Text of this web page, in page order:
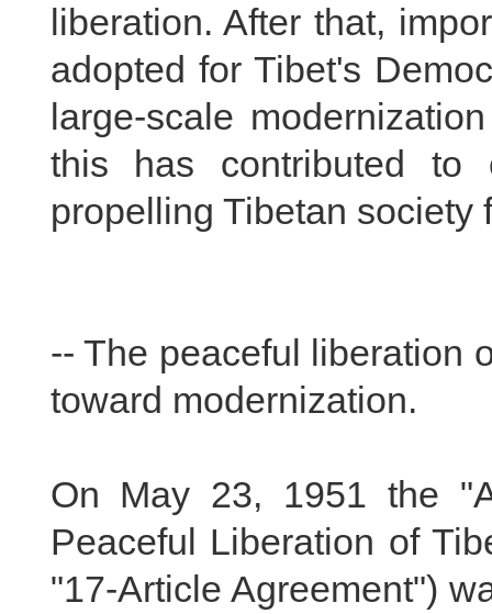
liberation. After that,
adopted for Tibet's
large-scale
this has contributed
propelling Tibetan society
-- The peaceful liberation
toward modernization.
On May 23, 1951 the
Peaceful Liberation of
"17-Article Agreement")